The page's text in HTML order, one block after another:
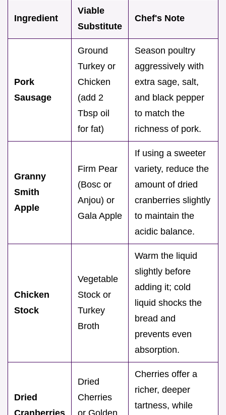
Ingredient
Viable
Substitute
Chef's Note
Pork
Sausage
Ground
Turkey or
Chicken
(add 2
Tbsp oil
for fat)
Season poultry
aggressively with
extra sage, salt,
and black pepper
to match the
richness of pork.
Granny
Smith
Apple
Firm Pear
(Bosc or
Anjou) or
Gala Apple
If using a sweeter
variety, reduce the
amount of dried
cranberries slightly
to maintain the
acidic balance.
Chicken
Stock
Vegetable
Stock or
Turkey
Broth
Warm the liquid
slightly before
adding it; cold
liquid shocks the
bread and
prevents even
absorption.
Dried
Cranberries
Dried
Cherries
or Golden
Cherries offer a
richer, deeper
tartness, while